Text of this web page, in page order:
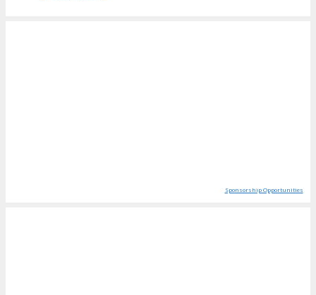
Sponsorship Opportunities